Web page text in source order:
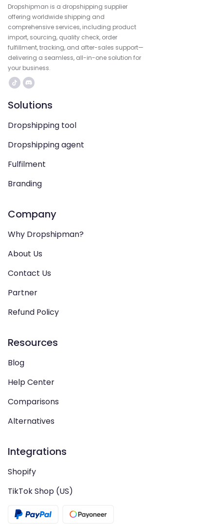
Dropshipman is a dropshipping supplier
offering worldwide shipping and
comprehensive services, including product
import, sourcing, quality check, order
fulfillment, tracking, and after-sales support—
delivering a seamless, all-in-one solution for
your business.
Solutions
Dropshipping tool
Dropshipping agent
Fulfilment
Branding
Company
Why Dropshipman?
About Us
Contact Us
Partner
Refund Policy
Resources
Blog
Help Center
Comparisons
Alternatives
Integrations
Shopify
TikTok Shop (US)